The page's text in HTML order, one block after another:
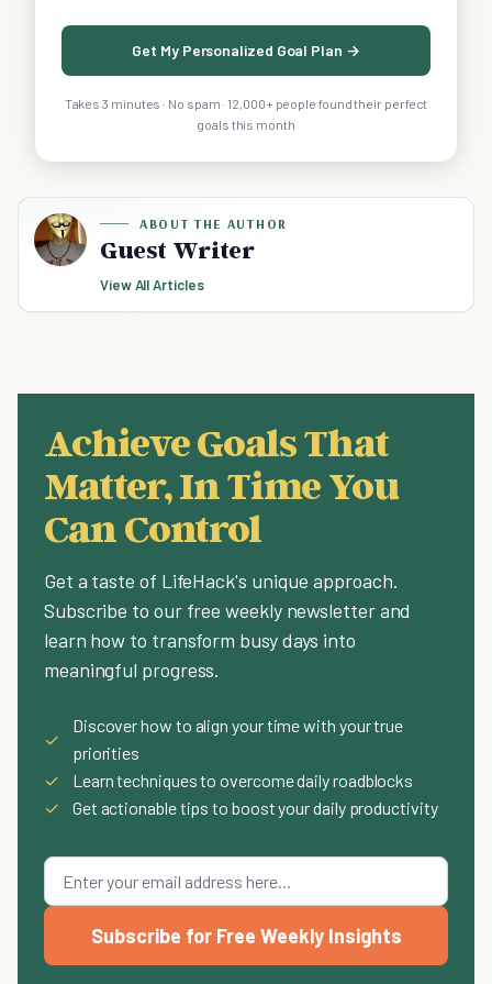
Get My Personalized Goal Plan →
Takes 3 minutes · No spam · 12,000+ people found their perfect
goals this month
ABOUT THE AUTHOR
Guest Writer
View All Articles
Achieve Goals That
Matter, In Time You
Can Control
Get a taste of LifeHack's unique approach.
Subscribe to our free weekly newsletter and
learn how to transform busy days into
meaningful progress.
✓
Discover how to align your time with your true
priorities
✓
Learn techniques to overcome daily roadblocks
✓
Get actionable tips to boost your daily productivity
Subscribe for Free Weekly Insights